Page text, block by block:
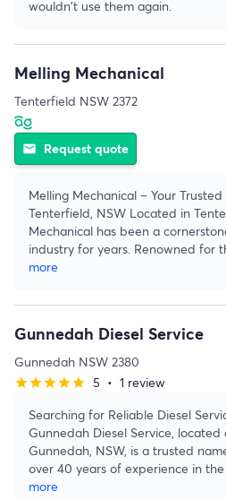
wouldn't use them again.
Melling Mechanical
Tenterfield NSW 2372
email Request quote
Melling Mechanical – Your
Tenterfield, NSW Located in
Mechanical has been a
industry for years. Renowned for
more
Gunnedah Diesel Service
Gunnedah NSW 2380
starstarstarstarstar 5 • 1 review
Searching for Reliable Diesel
Gunnedah Diesel Service,
Gunnedah, NSW, is a trusted
over 40 years of experience in
more